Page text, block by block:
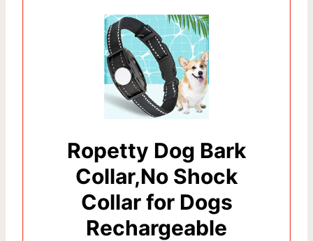
Ropetty Dog Bark
Collar,No Shock
Collar for Dogs
Rechargeable